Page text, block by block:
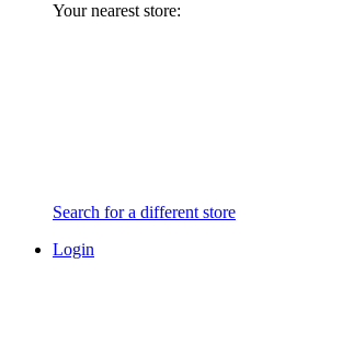
Your nearest store:
Search for a different store
Login